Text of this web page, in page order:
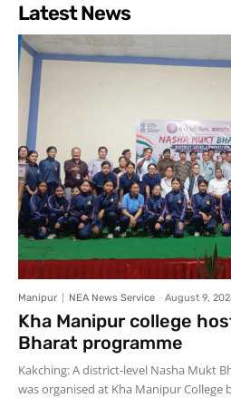
Latest News
Manipur NEA News Service - August 9,
Kha Manipur college
Bharat programme
Kakching: A district-level Nasha Mukt
was organised at Kha Manipur College